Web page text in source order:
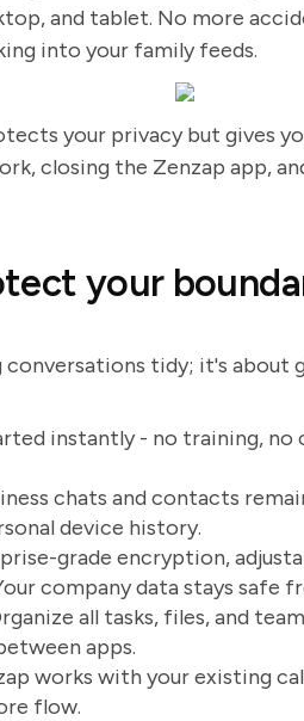
and tablet. No more
into your family feeds.
your privacy but gives
closing the Zenzap app,
your
conversations tidy; it's about
instantly - no training, no
chats and contacts
device history.
grade encryption,
company data stays safe
all tasks, files, and
apps.
works with your existing
flow.